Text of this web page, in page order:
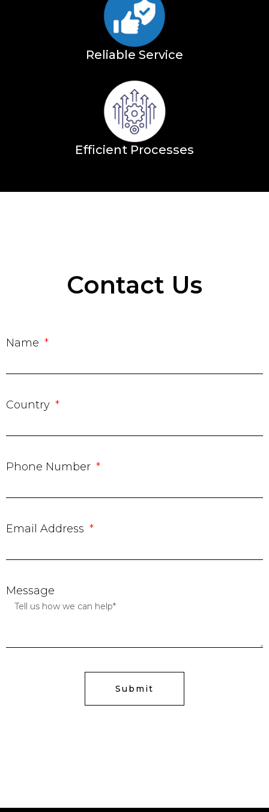
Reliable Service
Efficient Processes
Contact Us
Name
Country
Phone Number
Email Address
Message
Submit